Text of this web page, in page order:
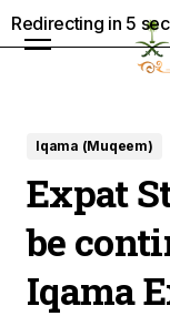
Iqama (Muqeem)
Expat
be
Iqama
Redirecting in 4